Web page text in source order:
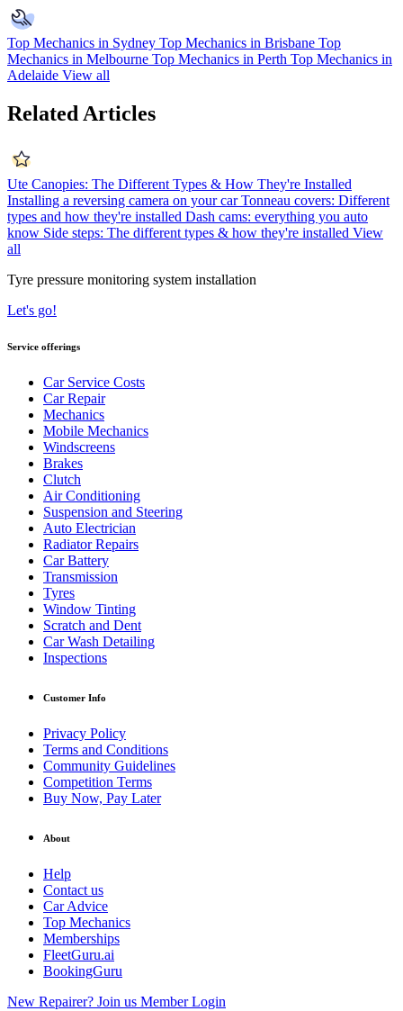
Top Mechanics in Sydney Top Mechanics in Brisbane Top
Mechanics in Melbourne Top Mechanics in Perth Top Mechanics in
Adelaide View all
Related Articles
Ute Canopies: The Different Types & How They're Installed
Installing a reversing camera on your car Tonneau covers: Different
types and how they're installed Dash cams: everything you auto
know Side steps: The different types & how they're installed View
all
Tyre pressure monitoring system installation
Let's go!
Service offerings
Car Service Costs
Car Repair
Mechanics
Mobile Mechanics
Windscreens
Brakes
Clutch
Air Conditioning
Suspension and Steering
Auto Electrician
Radiator Repairs
Car Battery
Transmission
Tyres
Window Tinting
Scratch and Dent
Car Wash Detailing
Inspections
Customer Info
Privacy Policy
Terms and Conditions
Community Guidelines
Competition Terms
Buy Now, Pay Later
About
Help
Contact us
Car Advice
Top Mechanics
Memberships
FleetGuru.ai
BookingGuru
New Repairer? Join us Member Login